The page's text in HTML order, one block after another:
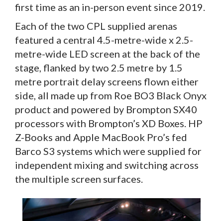
first time as an in-person event since 2019.
Each of the two CPL supplied arenas
featured a central 4.5-metre-wide x 2.5-
metre-wide LED screen at the back of the
stage, flanked by two 2.5 metre by 1.5
metre portrait delay screens flown either
side, all made up from Roe BO3 Black Onyx
product and powered by Brompton SX40
processors with Brompton’s XD Boxes. HP
Z-Books and Apple MacBook Pro’s fed
Barco S3 systems which were supplied for
independent mixing and switching across
the multiple screen surfaces.